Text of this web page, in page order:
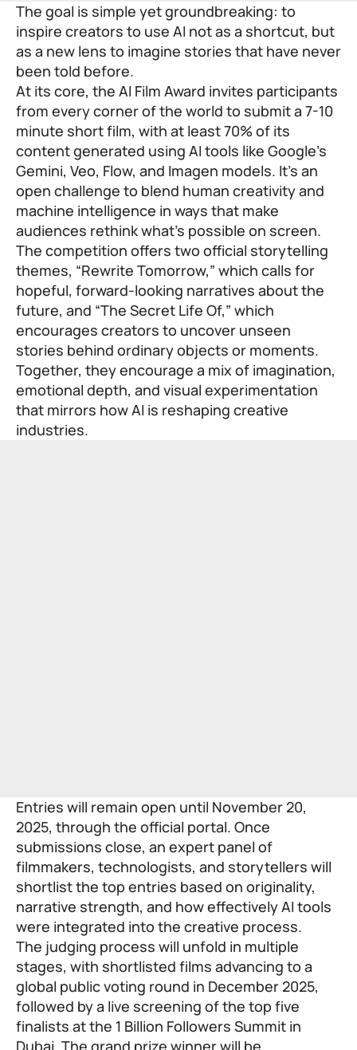
The goal is simple yet groundbreaking: to
inspire creators to use AI not as a shortcut, but
as a new lens to imagine stories that have never
been told before.
At its core, the AI Film Award invites participants
from every corner of the world to submit a 7-10
minute short film, with at least 70% of its
content generated using AI tools like Google’s
Gemini, Veo, Flow, and Imagen models. It’s an
open challenge to blend human creativity and
machine intelligence in ways that make
audiences rethink what’s possible on screen.
The competition offers two official storytelling
themes, “Rewrite Tomorrow,” which calls for
hopeful, forward-looking narratives about the
future, and “The Secret Life Of,” which
encourages creators to uncover unseen
stories behind ordinary objects or moments.
Together, they encourage a mix of imagination,
emotional depth, and visual experimentation
that mirrors how AI is reshaping creative
industries.
Entries will remain open until November 20,
2025, through the official portal. Once
submissions close, an expert panel of
filmmakers, technologists, and storytellers will
shortlist the top entries based on originality,
narrative strength, and how effectively AI tools
were integrated into the creative process.
The judging process will unfold in multiple
stages, with shortlisted films advancing to a
global public voting round in December 2025,
followed by a live screening of the top five
finalists at the 1 Billion Followers Summit in
Dubai. The grand prize winner will be